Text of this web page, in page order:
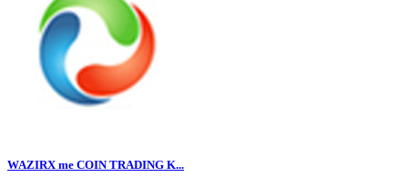
WAZIRX me COIN TRADING K...